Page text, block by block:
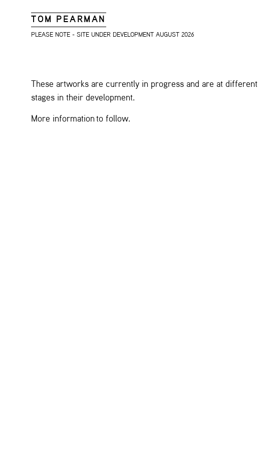
TOM PEARMAN
PLEASE NOTE - SITE UNDER DEVELOPMENT AUGUST 2026
These artworks are currently in progress and are at different
stages in their development.
More information to follow.